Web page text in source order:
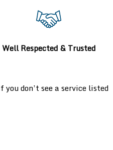
Well Respected & Trusted
don’t see a service listed